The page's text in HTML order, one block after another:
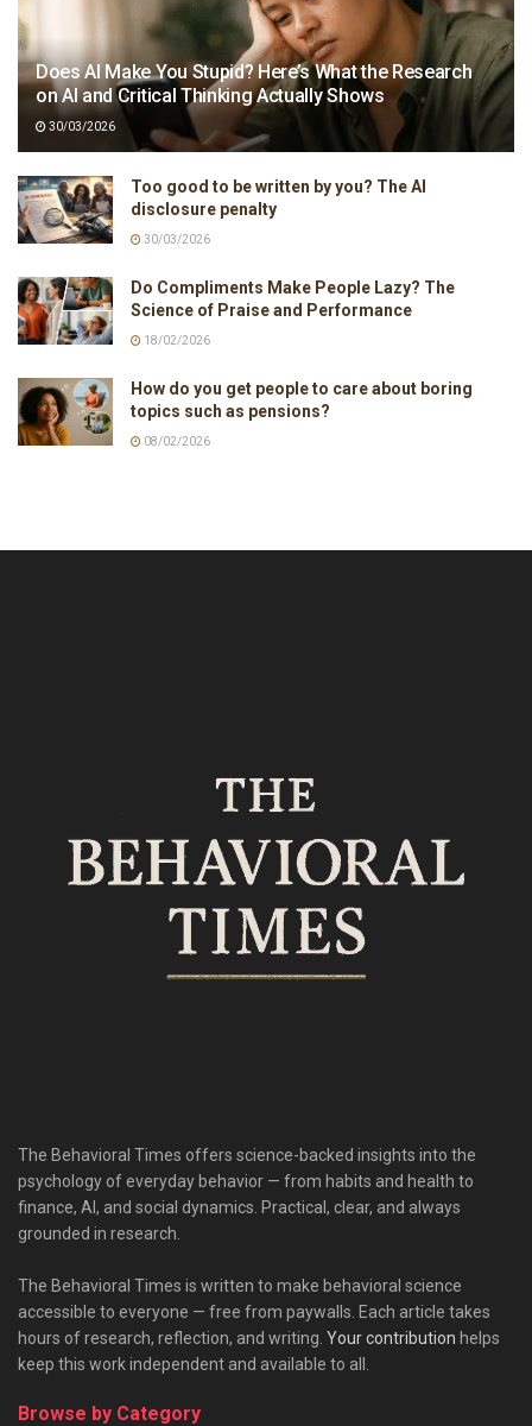
Does AI Make You Stupid? Here’s What the Research
on AI and Critical Thinking Actually Shows
30/03/2026
Too good to be written by you? The AI
disclosure penalty
30/03/2026
Do Compliments Make People Lazy? The
Science of Praise and Performance
18/02/2026
How do you get people to care about boring
topics such as pensions?
08/02/2026
The Behavioral Times offers science-backed insights into the
psychology of everyday behavior — from habits and health to
finance, AI, and social dynamics. Practical, clear, and always
grounded in research.
The Behavioral Times is written to make behavioral science
accessible to everyone — free from paywalls. Each article takes
hours of research, reflection, and writing. Your contribution helps
keep this work independent and available to all.
Browse by Category